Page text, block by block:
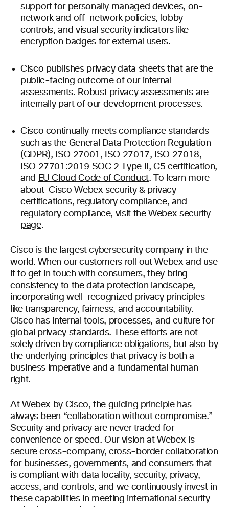
support for personally managed devices, on-
network and off-network policies, lobby
controls, and visual security indicators like
encryption badges for external users.
Cisco publishes privacy data sheets that are the
public-facing outcome of our internal
assessments. Robust privacy assessments are
internally part of our development processes.
Cisco continually meets compliance standards
such as the General Data Protection Regulation
(GDPR), ISO 27001, ISO 27017, ISO 27018,
ISO 27701:2019 SOC 2 Type II, C5 certification,
and EU Cloud Code of Conduct. To learn more
about Cisco Webex security & privacy
certifications, regulatory compliance, and
regulatory compliance, visit theWebex security
page.
Cisco is the largest cybersecurity company in the
world. When our customers roll out Webex and use
it to get in touch with consumers, they bring
consistency to the data protection landscape,
incorporating well-recognized privacy principles
like transparency, fairness, and accountability.
Cisco has internal tools, processes, and culture for
global privacy standards. These efforts are not
solely driven by compliance obligations, but also by
the underlying principles that privacy is both a
business imperative and a fundamental human
right.
At Webex by Cisco, the guiding principle has
always been “collaboration without compromise.”
Security and privacy are never traded for
convenience or speed. Our vision at Webex is
secure cross-company, cross-border collaboration
for businesses, governments, and consumers that
is compliant with data locality, security, privacy,
access, and controls, and we continuously invest in
these capabilities in meeting international security